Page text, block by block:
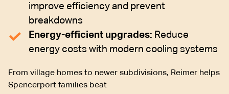
improve efficiency and prevent
breakdowns
Energy-efficient upgrades: Reduce
energy costs with modern cooling systems
From village homes to newer subdivisions, Reimer helps
Spencerport families beat